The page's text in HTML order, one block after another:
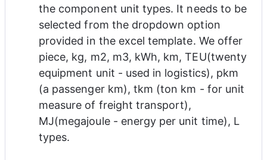
the component unit types. It needs to be
selected from the dropdown option
provided in the excel template. We offer
piece, kg, m2, m3, kWh, km, TEU(twenty
equipment unit - used in logistics), pkm
(a passenger km), tkm (ton km - for unit
measure of freight transport),
MJ(megajoule - energy per unit time), L
types.